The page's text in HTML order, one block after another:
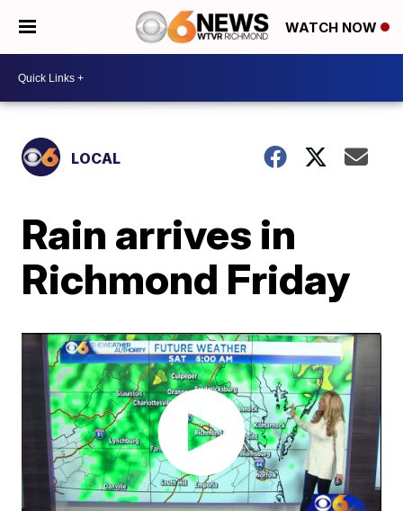
WATCH NOW
LOCAL
Rain arrives in
Richmond Friday